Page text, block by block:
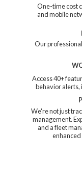
One-time cost
and mobile
Our
Access 40+
behavior alerts,
We're not just
management.
and a fleet
enhanced